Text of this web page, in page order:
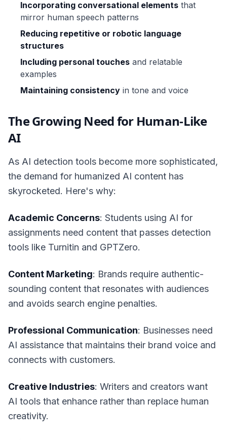
Incorporating conversational elements that
mirror human speech patterns
Reducing repetitive or robotic language
structures
Including personal touches and relatable
examples
Maintaining consistency in tone and voice
The Growing Need for Human-Like
AI
As AI detection tools become more sophisticated,
the demand for humanized AI content has
skyrocketed. Here's why:
Academic Concerns: Students using AI for
assignments need content that passes detection
tools like Turnitin and GPTZero.
Content Marketing: Brands require authentic-
sounding content that resonates with audiences
and avoids search engine penalties.
Professional Communication: Businesses need
AI assistance that maintains their brand voice and
connects with customers.
Creative Industries: Writers and creators want
AI tools that enhance rather than replace human
creativity.